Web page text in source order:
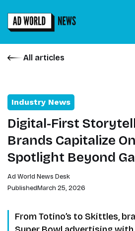
All articles
Industry News
Digital-First
Brands Capitalize
Spotlight Beyond
Ad World News Desk
PublishedMarch 25, 2026
From Totino’s to Skittles,